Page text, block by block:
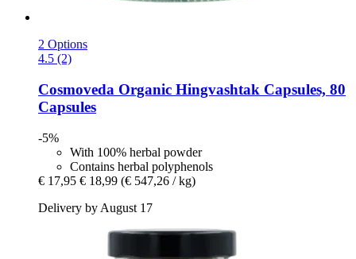
2 Options
4.5 (2)
Cosmoveda Organic Hingvashtak Capsules, 80
Capsules
-5%
With 100% herbal powder
Contains herbal polyphenols
€ 17,95 € 18,99 (€ 547,26 / kg)
Delivery by August 17